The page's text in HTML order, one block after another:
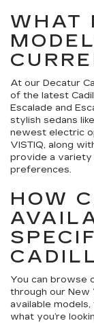
WHAT
At our Decatur
of the latest
Escalade and
stylish sedans
newest electric
VISTIQ, along
provide a
preferences.
HOW
You can browse
through our New
available
what you’re